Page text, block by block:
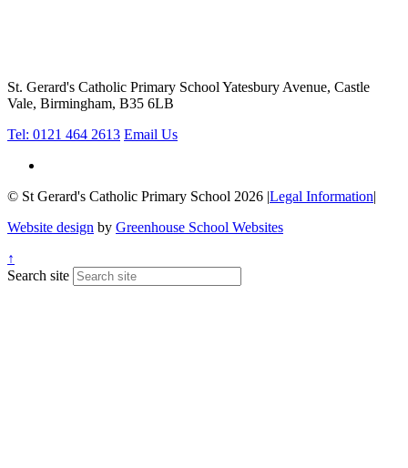
St. Gerard's Catholic Primary School Yatesbury Avenue, Castle
Vale, Birmingham, B35 6LB
Tel: 0121 464 2613 Email Us
© St Gerard's Catholic Primary School 2026 |Legal Information|
Website design by Greenhouse School Websites
↑
Search site